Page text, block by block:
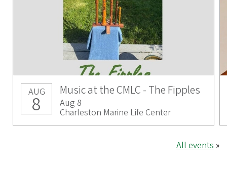
AUG
8
Music at the CMLC - The Fipples
Aug 8
Charleston Marine Life Center
All events »